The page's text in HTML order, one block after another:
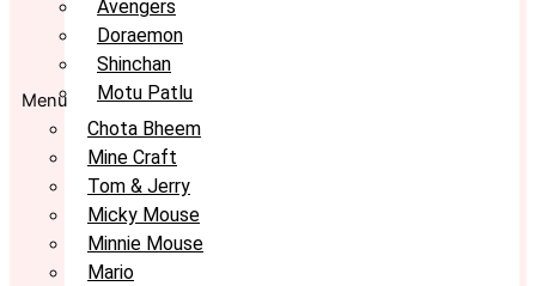
Avengers
Doraemon
Shinchan
Motu Patlu
Menu
Chota Bheem
Mine Craft
Tom & Jerry
Micky Mouse
Minnie Mouse
Mario